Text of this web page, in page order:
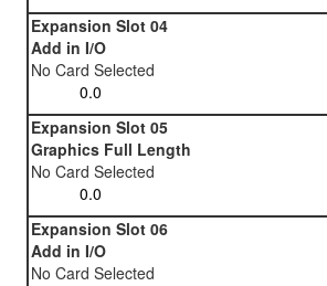
Expansion Slot 04
Add in I/O
No Card Selected
Expansion Slot 05
Graphics Full Length
No Card Selected
Expansion Slot 06
Add in I/O
No Card Selected